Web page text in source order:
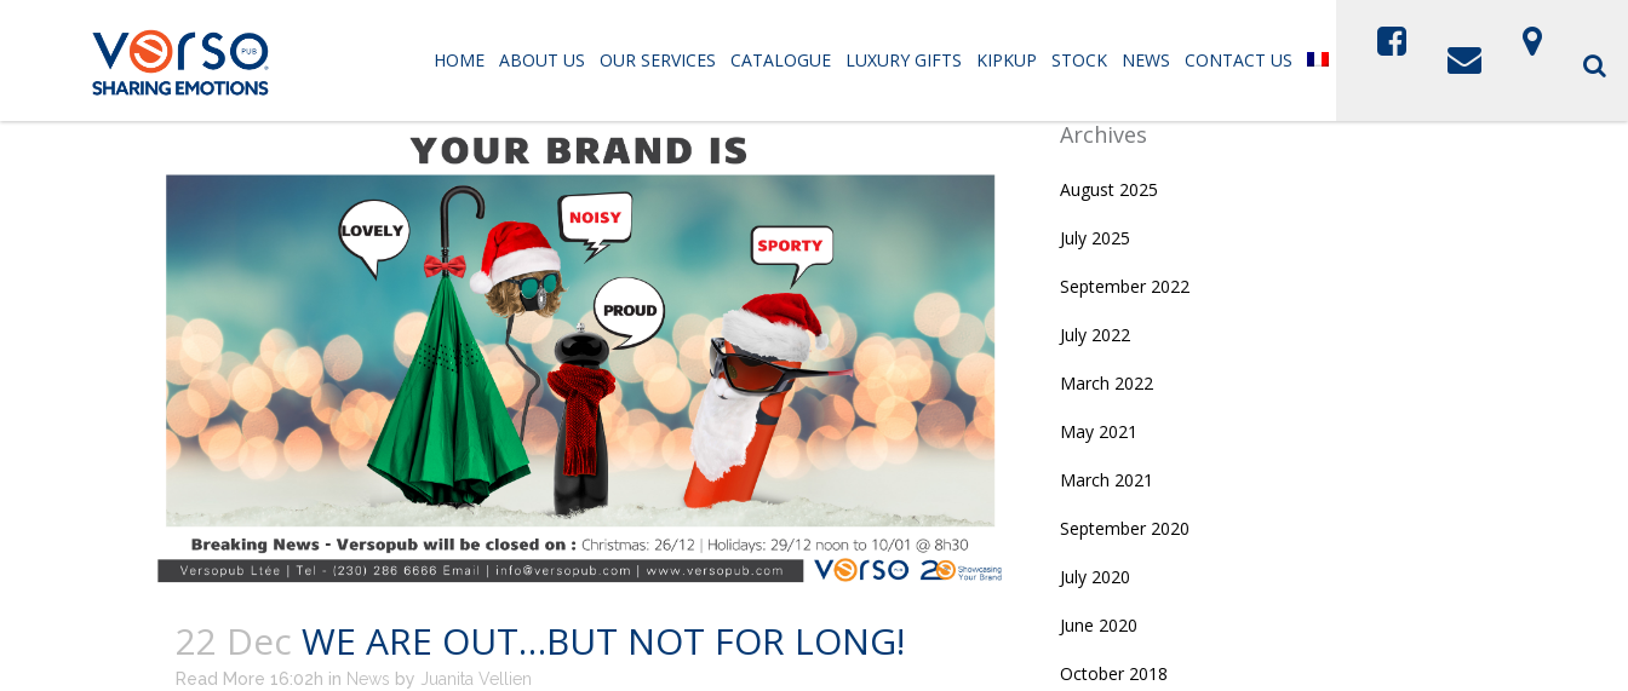
HOME ABOUT US OUR SERVICES CATALOGUE LUXURY GIFTS KIPKUP STOCK NEWS CONTACT US
22 Dec WE ARE OUT…BUT NOT FOR LONG!
Read More 16:02h in News by Juanita Vellien
Archives
August 2025
July 2025
September 2022
July 2022
March 2022
May 2021
March 2021
September 2020
July 2020
June 2020
October 2018